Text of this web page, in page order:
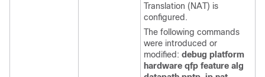
Translation (NAT) is
configured.
The following commands
were introduced or
modified: debug platform
hardware qfp feature alg